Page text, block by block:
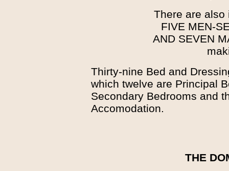
There are also
FIVE MEN-
AND SEVEN
Thirty-nine Bed and
which twelve are Principal
Secondary Bedrooms and
Accomodation.
THE